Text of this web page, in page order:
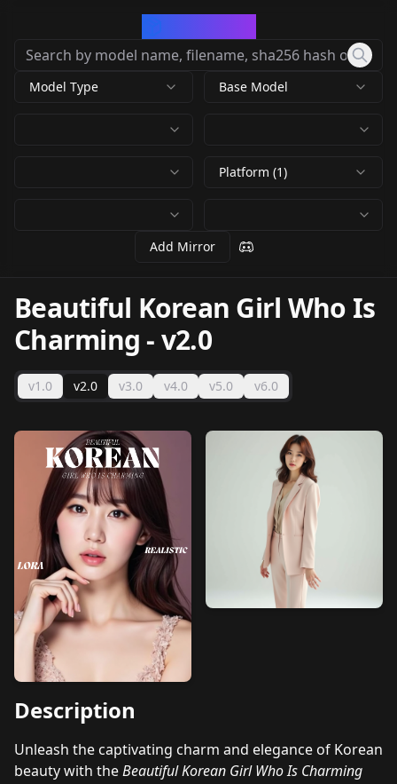
Model Type Base Model
Platform (1)
Add Mirror
Beautiful Korean Girl Who Is
Charming -v2.0
v1.0 v2.0 v3.0 v4.0 v5.0 v6.0
Description
Unleash the captivating charm and elegance of Korean
beauty with theBeautiful Korean Girl Who Is Charming